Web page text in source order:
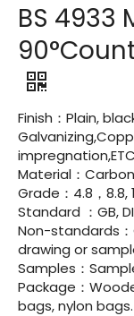
BS 4933
Finish：Plain,
Material：
Grade：4.8，8.8,
Standard ：GB,
Non-standards
drawing or
Samples：
Package：
bags, nylon bags.